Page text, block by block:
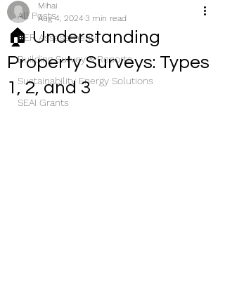
All Posts
BER Assessments
Building Survey & Reports
Sustainability Energy Solutions
SEAI Grants
🏠 Understanding
Property Surveys: Types
1, 2, and 3
Mihai
Aug 4, 20243 min read